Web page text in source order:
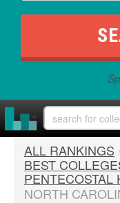
ALL RANKINGS
BEST
PENTECOSTAL
NORTH